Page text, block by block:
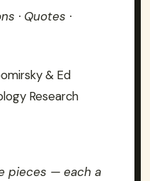
· Quotes ·
& Ed
Research
pieces — each a